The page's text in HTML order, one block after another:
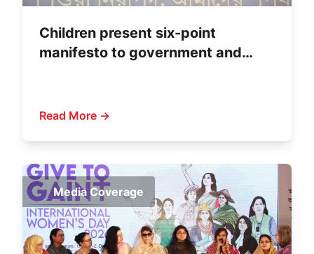
Children present six-point
manifesto to government and
Read More →
Media Coverage